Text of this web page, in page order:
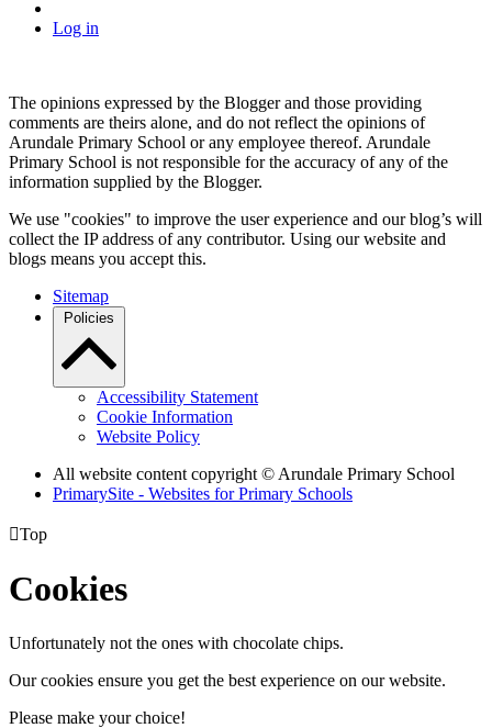
Log in
The opinions expressed by the Blogger and those providing
comments are theirs alone, and do not reflect the opinions of
Arundale Primary School or any employee thereof. Arundale
Primary School is not responsible for the accuracy of any of the
information supplied by the Blogger.
We use "cookies" to improve the user experience and our blog’s will
collect the IP address of any contributor. Using our website and
blogs means you accept this.
Sitemap
Policies
Accessibility Statement
Cookie Information
Website Policy
All website content copyright © Arundale Primary School
PrimarySite - Websites for Primary Schools
Top
Cookies
Unfortunately not the ones with chocolate chips.
Our cookies ensure you get the best experience on our website.
Please make your choice!